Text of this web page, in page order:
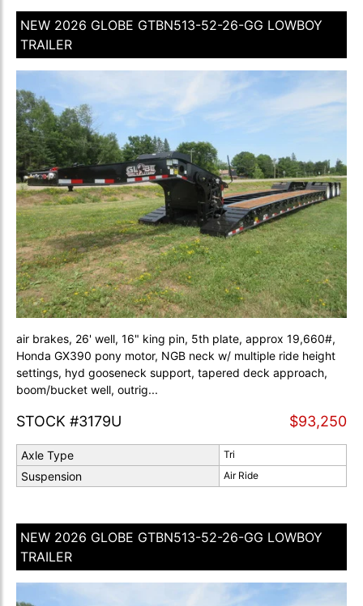
NEW 2026 GLOBE GTBN513-52-26-GG LOWBOY
TRAILER
air brakes, 26' well, 16" king pin, 5th plate, approx 19,660#,
Honda GX390 pony motor, NGB neck w/ multiple ride height
settings, hyd gooseneck support, tapered deck approach,
boom/bucket well, outrig...
STOCK #3179U $93,250
Axle Type Tri
Suspension Air Ride
NEW 2026 GLOBE GTBN513-52-26-GG LOWBOY
TRAILER